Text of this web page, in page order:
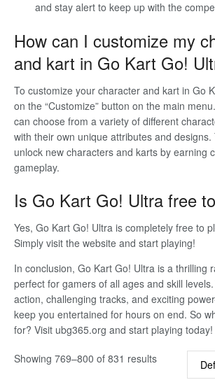
and stay alert to keep up with the
How can I customize my
and kart in Go Kart Go!
To customize your character and kart in Go
on the “Customize” button on the main
can choose from a variety of different
with their own unique attributes and designs.
unlock new characters and karts by earning
gameplay.
Is Go Kart Go! Ultra free
Yes, Go Kart Go! Ultra is completely free to
Simply visit the website and start playing!
In conclusion, Go Kart Go! Ultra is a thrilling
perfect for gamers of all ages and skill
action, challenging tracks, and exciting
keep you entertained for hours on end. So
for? Visit ubg365.org and start playing today!
Showing 769–800 of 831 results